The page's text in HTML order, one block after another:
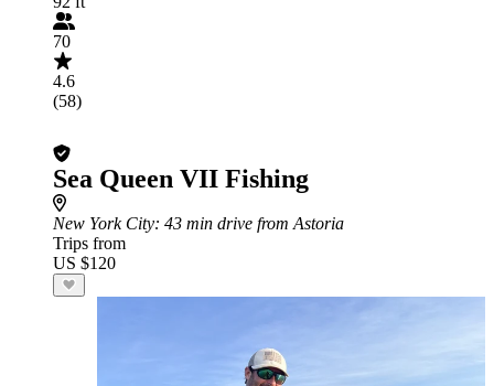
70
4.6
(58)
Sea Queen VII Fishing
New York City: 43 min drive from Astoria
Trips from
US $120